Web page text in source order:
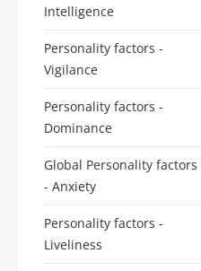
Intelligence
Personality factors -
Vigilance
Personality factors -
Dominance
Global Personality factors
- Anxiety
Personality factors -
Liveliness